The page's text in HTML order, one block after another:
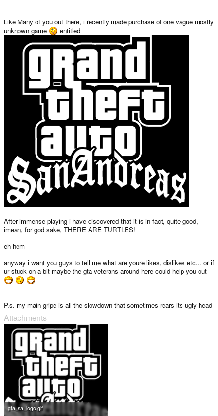
Like Many of you out there, i recently made purchase of one vague mostly
unknown game
entitled
After immense playing i have discovered that it is in fact, quite good,
imean, for god sake, THERE ARE TURTLES!
eh hem
anyway i want you guys to tell me what are youre likes, dislikes etc... or if
ur stuck on a bit maybe the gta veterans around here could help you out
P.s. my main gripe is all the slowdown that sometimes rears its ugly head
Attachments
gta_sa_logo.gif